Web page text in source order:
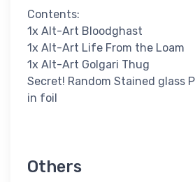
Contents:
1x Alt-Art Bloodghast
1x Alt-Art Life From the Loam
1x Alt-Art Golgari Thug
Secret! Random Stained glass
in foil
Others